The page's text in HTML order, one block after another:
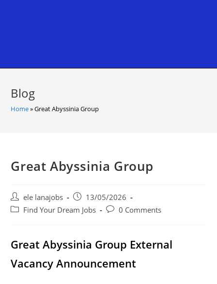
Blog
Home»Great Abyssinia Group
Great Abyssinia Group
Post
author:
ele lanajobs
Post
published:
13/05/2026
PostFind Your Dream Jobs
Post0 Comments
Great Abyssinia Group External
Vacancy Announcement